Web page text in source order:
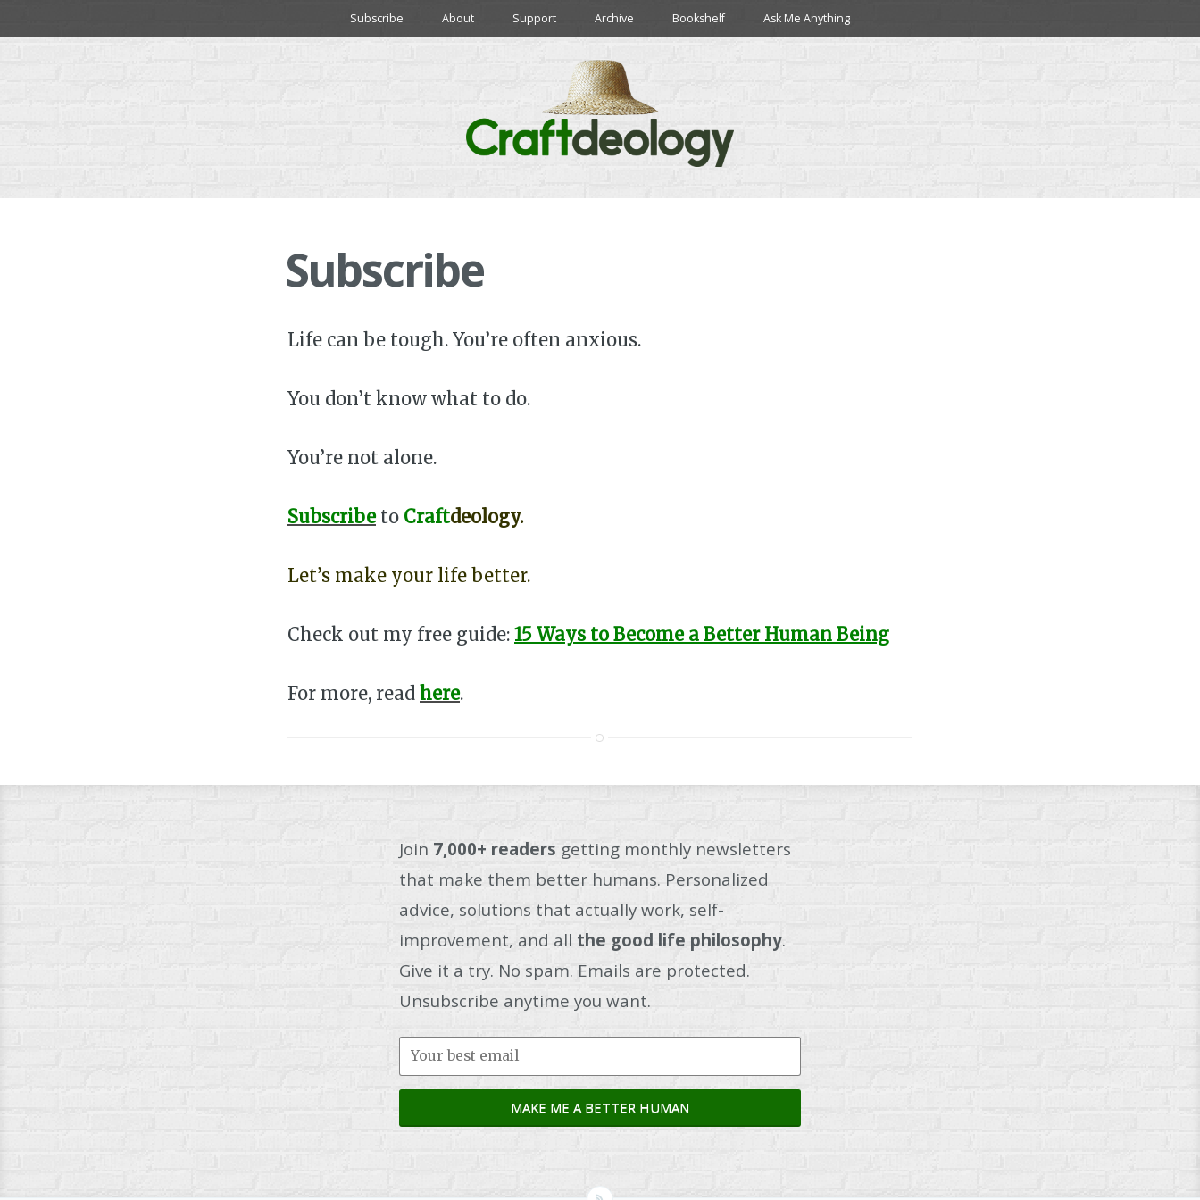
Subscribe About Support Archive Bookshelf Ask Me Anything
Subscribe
Life can be tough. You’re often anxious.
You don’t know what to do.
You’re not alone.
Subscribeto Craftdeology.
Let’s make your life better.
Check out my free guide: 15 Ways to Become a Better Human Being
For more, read here.
Join 7,000+ readers getting monthly newsletters
that make them better humans. Personalized
advice, solutions that actually work, self-
improvement, and all the good life philosophy.
Give it a try. No spam. Emails are protected.
Unsubscribe anytime you want.